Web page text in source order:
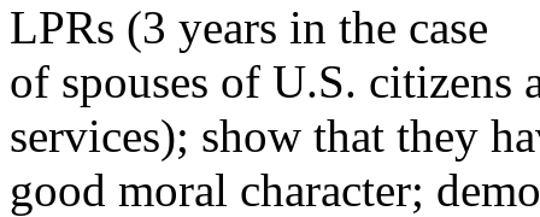
LPRs (3 years in the case
of spouses of U.S. citizens
services); show that they
good moral character;